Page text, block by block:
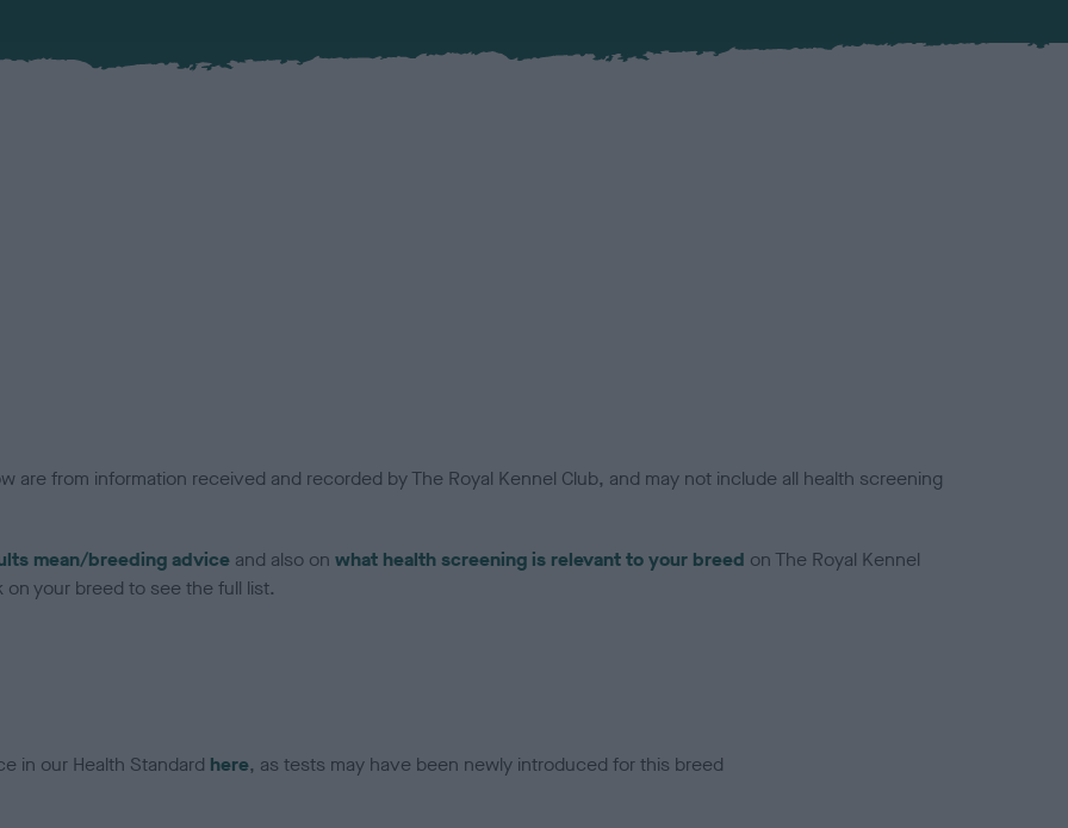
are from information received and recorded by The Royal Kennel Club, and may not include all health screening
mean/breeding advice and also on what health screening is relevant to your breed on The Royal Kennel
your breed to see the full list.
in our Health Standard here, as tests may have been newly introduced for this breed